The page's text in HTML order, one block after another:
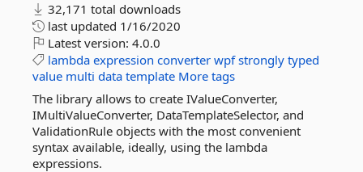
32,171 total downloads
last updated 1/16/2020
Latest version: 4.0.0
lambda expression converter wpf strongly typed
value multi data template More tags
The library allows to create IValueConverter,
IMultiValueConverter, DataTemplateSelector, and
ValidationRule objects with the most convenient
syntax available, ideally, using the lambda
expressions.